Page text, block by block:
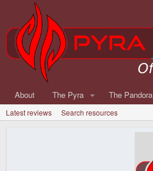
About The Pyra The Pandora
Latest reviews Search resources